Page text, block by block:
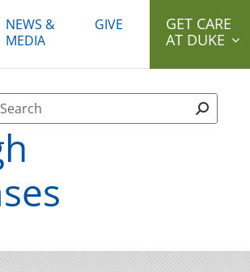
NEWS &
MEDIA
GIVE
GET CARE
AT DUKE
Search form